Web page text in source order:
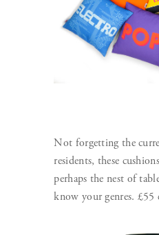
Not forgetting the
residents, these
perhaps the nest of
know your genres. £55